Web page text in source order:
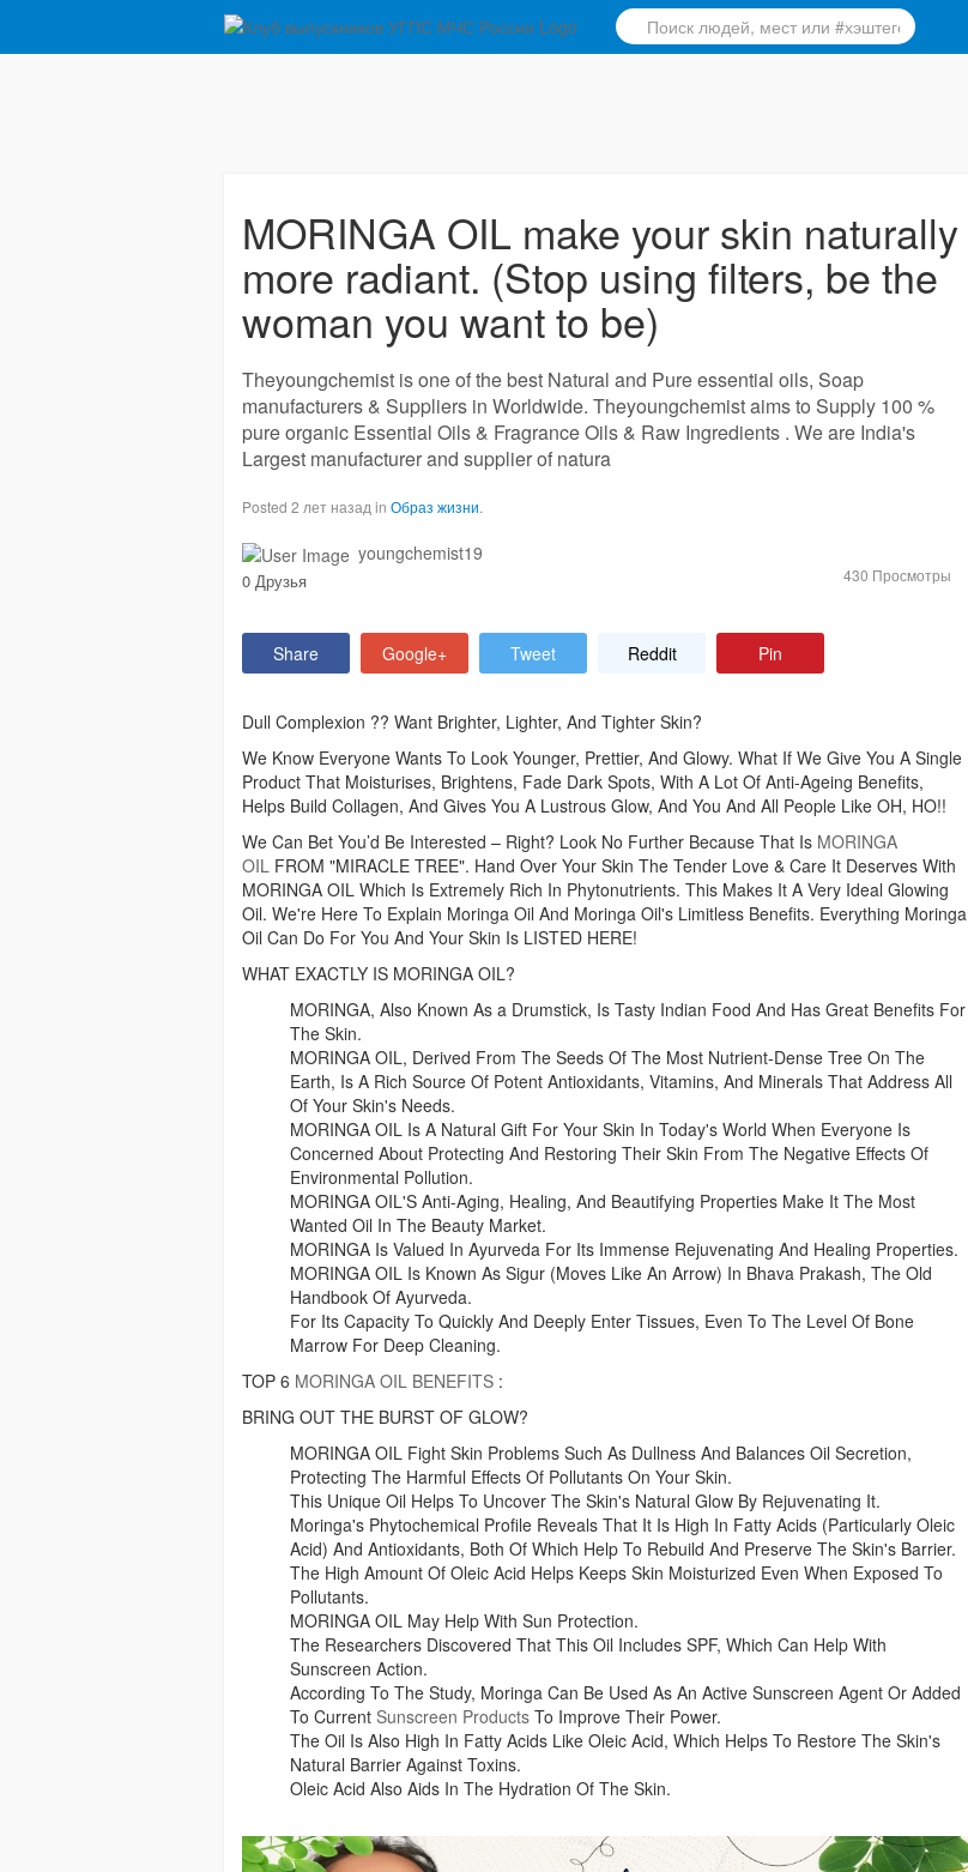
MORINGA OIL make your skin naturally
more radiant. (Stop using filters, be the
woman you want to be)
Theyoungchemist is one of the best Natural and Pure essential oils, Soap
manufacturers & Suppliers in Worldwide. Theyoungchemist aims to Supply 100 %
pure organic Essential Oils & Fragrance Oils & Raw Ingredients . We are India's
Largest manufacturer and supplier of natura
Posted 2 лет назад in Образ жизни.
youngchemist19
0 Друзья 430 Просмотры
Share Google+ Tweet Reddit Pin
Dull Complexion ?? Want Brighter, Lighter, And Tighter Skin?
We Know Everyone Wants To Look Younger, Prettier, And Glowy. What If We Give You A Single
Product That Moisturises, Brightens, Fade Dark Spots, With A Lot Of Anti-Ageing Benefits,
Helps Build Collagen, And Gives You A Lustrous Glow, And You And All People Like OH, HO!!
We Can Bet You’d Be Interested – Right? Look No Further Because That Is MORINGA
OIL FROM "MIRACLE TREE". Hand Over Your Skin The Tender Love & Care It Deserves With
MORINGA OIL Which Is Extremely Rich In Phytonutrients. This Makes It A Very Ideal Glowing
Oil. We're Here To Explain Moringa Oil And Moringa Oil's Limitless Benefits. Everything Moringa
Oil Can Do For You And Your Skin Is LISTED HERE!
WHAT EXACTLY IS MORINGA OIL?
MORINGA, Also Known As a Drumstick, Is Tasty Indian Food And Has Great Benefits For
The Skin.
MORINGA OIL, Derived From The Seeds Of The Most Nutrient-Dense Tree On The
Earth, Is A Rich Source Of Potent Antioxidants, Vitamins, And Minerals That Address All
Of Your Skin's Needs.
MORINGA OIL Is A Natural Gift For Your Skin In Today's World When Everyone Is
Concerned About Protecting And Restoring Their Skin From The Negative Effects Of
Environmental Pollution.
MORINGA OIL'S Anti-Aging, Healing, And Beautifying Properties Make It The Most
Wanted Oil In The Beauty Market.
MORINGA Is Valued In Ayurveda For Its Immense Rejuvenating And Healing Properties.
MORINGA OIL Is Known As Sigur (Moves Like An Arrow) In Bhava Prakash, The Old
Handbook Of Ayurveda.
For Its Capacity To Quickly And Deeply Enter Tissues, Even To The Level Of Bone
Marrow For Deep Cleaning.
TOP 6 MORINGA OIL BENEFITS :
BRING OUT THE BURST OF GLOW?
MORINGA OIL Fight Skin Problems Such As Dullness And Balances Oil Secretion,
Protecting The Harmful Effects Of Pollutants On Your Skin.
This Unique Oil Helps To Uncover The Skin's Natural Glow By Rejuvenating It.
Moringa's Phytochemical Profile Reveals That It Is High In Fatty Acids (Particularly Oleic
Acid) And Antioxidants, Both Of Which Help To Rebuild And Preserve The Skin's Barrier.
The High Amount Of Oleic Acid Helps Keeps Skin Moisturized Even When Exposed To
Pollutants.
MORINGA OIL May Help With Sun Protection.
The Researchers Discovered That This Oil Includes SPF, Which Can Help With
Sunscreen Action.
According To The Study, Moringa Can Be Used As An Active Sunscreen Agent Or Added
To Current Sunscreen Products To Improve Their Power.
The Oil Is Also High In Fatty Acids Like Oleic Acid, Which Helps To Restore The Skin's
Natural Barrier Against Toxins.
Oleic Acid Also Aids In The Hydration Of The Skin.